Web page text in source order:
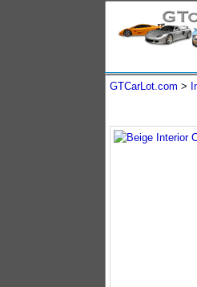
GTCarLot.com >